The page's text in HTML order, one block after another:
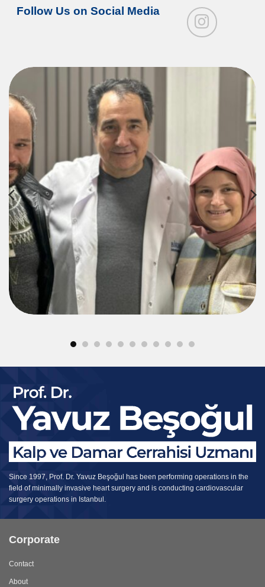
Follow Us on Social Media
Since 1997, Prof. Dr. Yavuz Beşoğul has been performing operations in the
field of minimally invasive heart surgery and is conducting cardiovascular
surgery operations in Istanbul.
Corporate
Contact
About